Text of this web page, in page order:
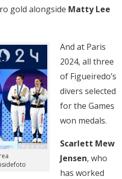
gold alongside Matty Lee
And at Paris
2024, all three
of Figueiredo’s
divers selected
for the Games
won medals.
Scarlett Mew
Jensen, who
has worked